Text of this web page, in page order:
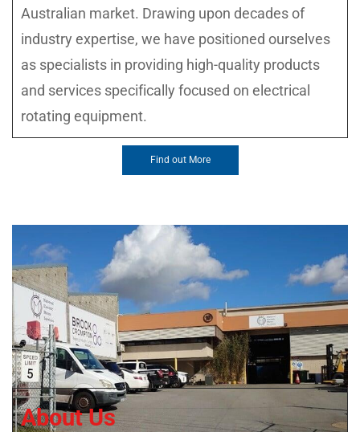
Australian market. Drawing upon decades of
industry expertise, we have positioned ourselves
as specialists in providing high-quality products
and services specifically focused on electrical
rotating equipment.
Find out More
About Us